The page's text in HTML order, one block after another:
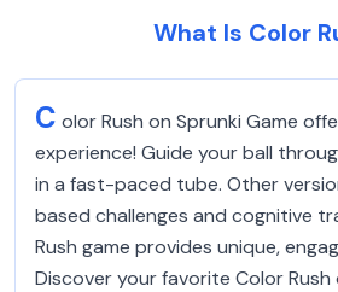
What Is Color
C olor Rush on Sprunki Game
experience! Guide your ball
in a fast-paced tube. Other
based challenges and cognitive
Rush game provides unique,
Discover your favorite Color Rush